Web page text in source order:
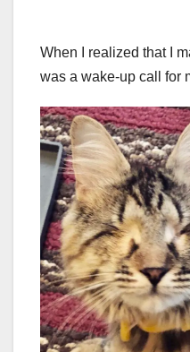
When I realized that I
was a wake-up call for